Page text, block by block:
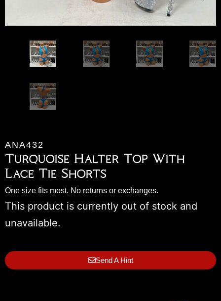
ANA432
Turquoise Halter Top With
Lace Tie Shorts
One size fits most. No returns or exchanges.
This product is currently out of stock and
unavailable.
Send A Hint